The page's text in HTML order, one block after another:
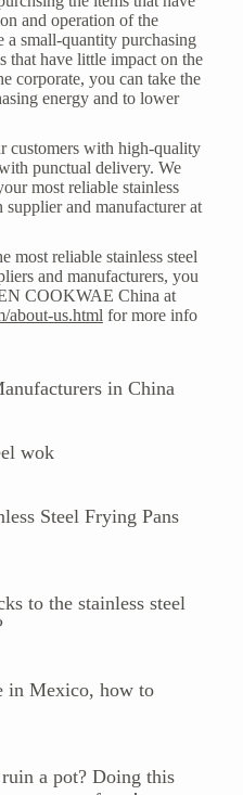
and operation of the
small-quantity purchasing
that have little impact on the
corporate, you can take the
energy and to lower
customers with high-quality
punctual delivery. We
most reliable stainless
and manufacturer at
most reliable stainless steel
and manufacturers, you
COOKWAE China at
about-us.html for more info
in China
wok
Steel Frying Pans
to the stainless steel
in Mexico, how to
a pot? Doing this